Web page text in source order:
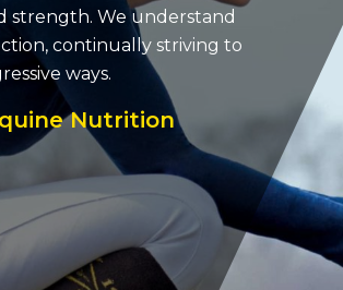
Performance
strength. We understand
continually striving to
ways.
Nutrition